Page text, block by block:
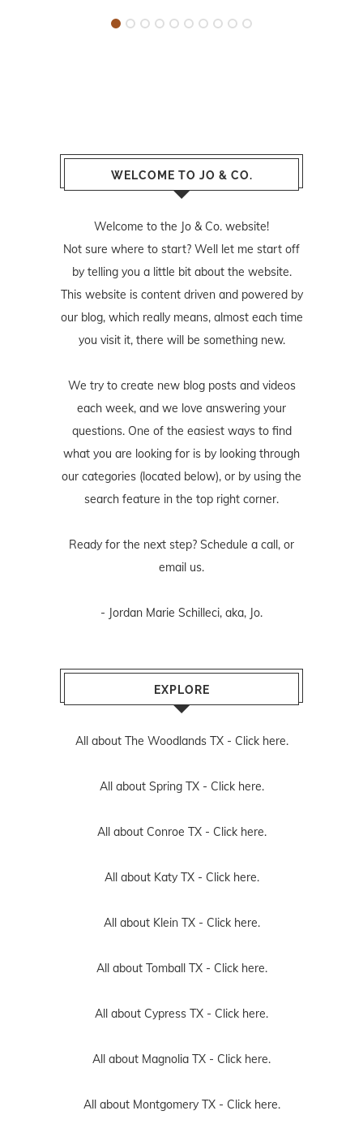
WELCOME TO JO & CO.
Welcome to the Jo & Co. website!
Not sure where to start? Well let me start off
by telling you a little bit about the website.
This website is content driven and powered by
our blog, which really means, almost each time
you visit it, there will be something new.
We try to create new blog posts and videos
each week, and we love answering your
questions. One of the easiest ways to find
what you are looking for is by looking through
our categories (located below), or by using the
search feature in the top right corner.
Ready for the next step? Schedule a call, or
email us.
- Jordan Marie Schilleci, aka, Jo.
EXPLORE
All about The Woodlands TX - Click here.
All about Spring TX - Click here.
All about Conroe TX - Click here.
All about Katy TX - Click here.
All about Klein TX - Click here.
All about Tomball TX - Click here.
All about Cypress TX - Click here.
All about Magnolia TX - Click here.
All about Montgomery TX - Click here.